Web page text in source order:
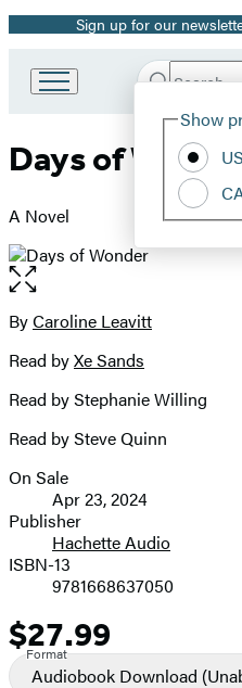
Promotion
Sign up for our
Book
Group
Search
Hachette
Show
Days of
A Novel
Open
the
full-
image
Contributors
ByCaroline Leavitt
Read byXe Sands
Read by Stephanie Willing
Read by Steve Quinn
Formats
and
Prices
On Sale
Apr 23, 2024
Publisher
Hachette Audio
ISBN-13
9781668637050
Price
$27.99
Format
Audiobook Download